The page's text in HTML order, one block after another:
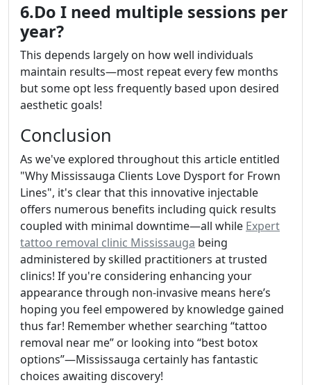
6.Do I need multiple sessions per
year?
This depends largely on how well individuals
maintain results—most repeat every few months
but some opt less frequently based upon desired
aesthetic goals!
Conclusion
As we've explored throughout this article entitled
"Why Mississauga Clients Love Dysport for Frown
Lines", it's clear that this innovative injectable
offers numerous benefits including quick results
coupled with minimal downtime—all while Expert
tattoo removal clinic Mississauga being
administered by skilled practitioners at trusted
clinics! If you're considering enhancing your
appearance through non-invasive means here’s
hoping you feel empowered by knowledge gained
thus far! Remember whether searching “tattoo
removal near me” or looking into “best botox
options”—Mississauga certainly has fantastic
choices awaiting discovery!